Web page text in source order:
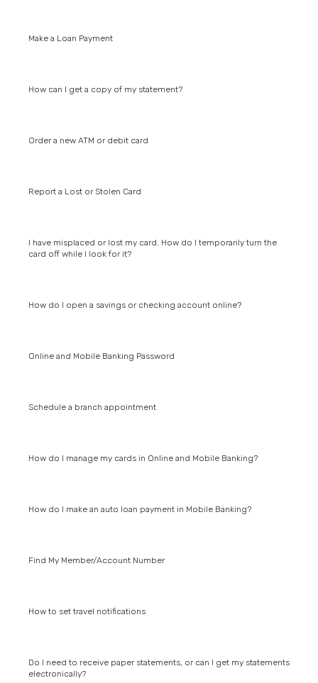
Make a Loan Payment
How can I get a copy of my statement?
Order a new ATM or debit card
Report a Lost or Stolen Card
I have misplaced or lost my card. How do I temporarily turn the
card off while I look for it?
How do I open a savings or checking account online?
Online and Mobile Banking Password
Schedule a branch appointment
How do I manage my cards in Online and Mobile Banking?
How do I make an auto loan payment in Mobile Banking?
Find My Member/Account Number
How to set travel notifications
Do I need to receive paper statements, or can I get my statements
electronically?